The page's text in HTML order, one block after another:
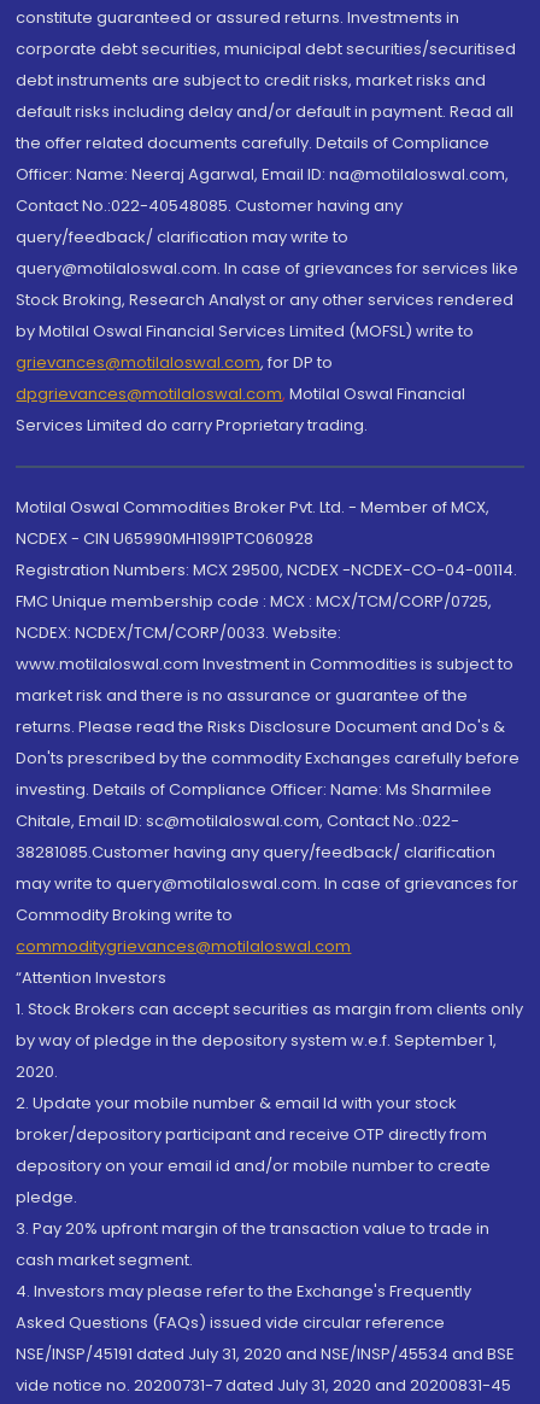
constitute guaranteed or assured returns. Investments in
corporate debt securities, municipal debt securities/securitised
debt instruments are subject to credit risks, market risks and
default risks including delay and/or default in payment. Read all
the offer related documents carefully. Details of Compliance
Officer: Name: Neeraj Agarwal, Email ID: na@motilaloswal.com,
Contact No.:022-40548085. Customer having any
query/feedback/ clarification may write to
query@motilaloswal.com. In case of grievances for services like
Stock Broking, Research Analyst or any other services rendered
by Motilal Oswal Financial Services Limited (MOFSL) write to
grievances@motilaloswal.com, for DP to
dpgrievances@motilaloswal.com, Motilal Oswal Financial
Services Limited do carry Proprietary trading.
Motilal Oswal Commodities Broker Pvt. Ltd. - Member of MCX,
NCDEX - CIN U65990MH1991PTC060928
Registration Numbers: MCX 29500, NCDEX -NCDEX-CO-04-00114.
FMC Unique membership code : MCX : MCX/TCM/CORP/0725,
NCDEX: NCDEX/TCM/CORP/0033. Website:
www.motilaloswal.com Investment in Commodities is subject to
market risk and there is no assurance or guarantee of the
returns. Please read the Risks Disclosure Document and Do's &
Don'ts prescribed by the commodity Exchanges carefully before
investing. Details of Compliance Officer: Name: Ms Sharmilee
Chitale, Email ID: sc@motilaloswal.com, Contact No.:022-
38281085.Customer having any query/feedback/ clarification
may write to query@motilaloswal.com. In case of grievances for
Commodity Broking write to
commoditygrievances@motilaloswal.com
“Attention Investors
1. Stock Brokers can accept securities as margin from clients only
by way of pledge in the depository system w.e.f. September 1,
2020.
2. Update your mobile number & email Id with your stock
broker/depository participant and receive OTP directly from
depository on your email id and/or mobile number to create
pledge.
3. Pay 20% upfront margin of the transaction value to trade in
cash market segment.
4. Investors may please refer to the Exchange's Frequently
Asked Questions (FAQs) issued vide circular reference
NSE/INSP/45191 dated July 31, 2020 and NSE/INSP/45534 and BSE
vide notice no. 20200731-7 dated July 31, 2020 and 20200831-45